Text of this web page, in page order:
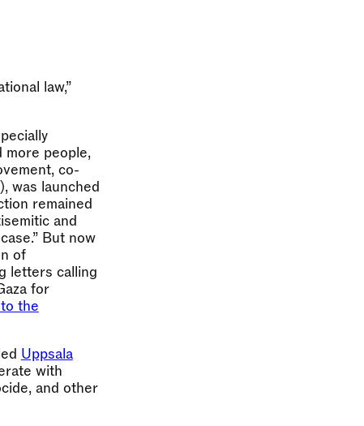
law,”
more people,
co-
was launched
remained
and
But now
of
letters calling
for
the
Uppsala
with
and other